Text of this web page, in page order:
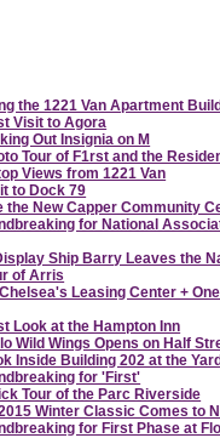
the 1221 Van Apartment
Visit to Agora
Out Insignia on M
Tour of F1rst and the
Views from 1221 Van
to Dock 79
the New Capper Community
for National
Ship Barry Leaves the
of Arris
Leasing Center +
Look at the Hampton Inn
Wild Wings Opens on Half
Inside Building 202 at the
for 'First'
Tour of the Parc Riverside
Winter Classic Comes to
for First Phase at